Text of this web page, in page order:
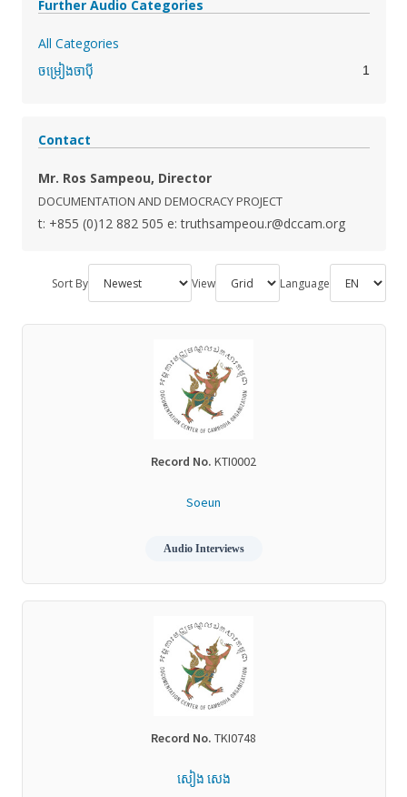
Further Audio Categories
All Categories
ចម្រៀងចាប៉ី 1
Contact
Mr. Ros Sampeou, Director
DOCUMENTATION AND DEMOCRACY PROJECT
t: +855 (0)12 882 505 e: truthsampeou.r@dccam.org
Sort By View Language
Record No. KTI0002
Soeun
Audio Interviews
Record No. TKI0748
សៀង សេង